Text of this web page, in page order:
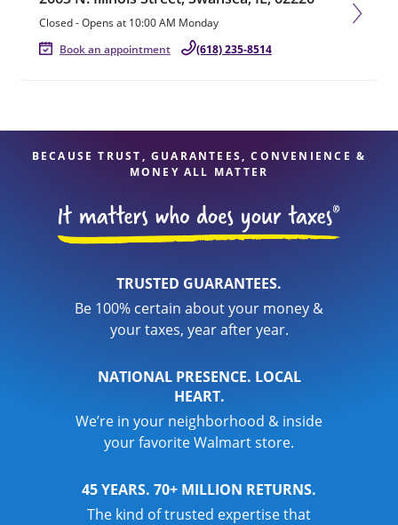
Closed-Opens at 10:00 AM Monday
Book an appointment
(618) 235-8514
BECAUSE TRUST, GUARANTEES, CONVENIENCE &
MONEY ALL MATTER
TRUSTED GUARANTEES.
Be 100% certain about your money &
your taxes, year after year.
NATIONAL PRESENCE. LOCAL
HEART.
We’re in your neighborhood & inside
your favorite Walmart store.
45 YEARS. 70+ MILLION RETURNS.
The kind of trusted expertise that